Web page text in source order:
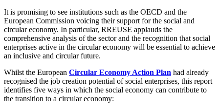
It is promising to see institutions such as the OECD and the
European Commission voicing their support for the social and
circular economy. In particular, RREUSE applauds the
comprehensive analysis of the sector and the recognition that social
enterprises active in the circular economy will be essential to achieve
an inclusive and circular future.
Whilst the European Circular Economy Action Plan had already
recognised the job creation potential of social enterprises, this report
identifies five ways in which the social economy can contribute to
the transition to a circular economy: